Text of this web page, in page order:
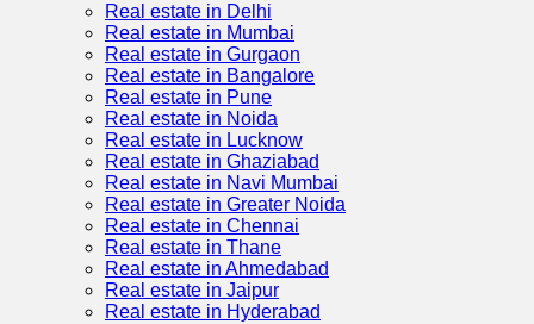
Real estate in Delhi
Real estate in Mumbai
Real estate in Gurgaon
Real estate in Bangalore
Real estate in Pune
Real estate in Noida
Real estate in Lucknow
Real estate in Ghaziabad
Real estate in Navi Mumbai
Real estate in Greater Noida
Real estate in Chennai
Real estate in Thane
Real estate in Ahmedabad
Real estate in Jaipur
Real estate in Hyderabad